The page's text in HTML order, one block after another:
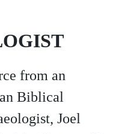
from an
Biblical
Joel